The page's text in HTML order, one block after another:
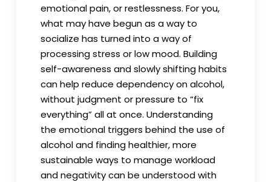
emotional pain, or restlessness. For you,
what may have begun as a way to
socialize has turned into a way of
processing stress or low mood. Building
self-awareness and slowly shifting habits
can help reduce dependency on alcohol,
without judgment or pressure to “fix
everything” all at once. Understanding
the emotional triggers behind the use of
alcohol and finding healthier, more
sustainable ways to manage workload
and negativity can be understood with